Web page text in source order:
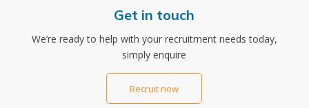
Get in touch
We’re ready to help with your recruitment needs today,
simply enquire
Recruit now